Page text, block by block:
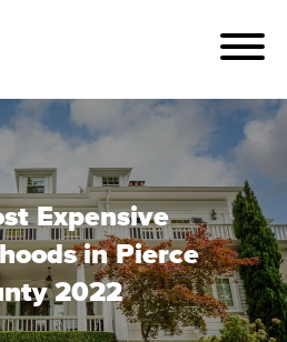
Expensive
in Pierce
2022